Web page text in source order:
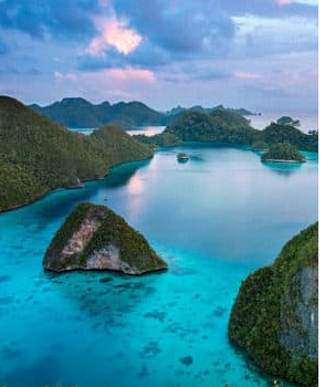
WITH US
Indo Yachts
Jl. Kunti II No. 67
Seminyak, Bali
Indonesia